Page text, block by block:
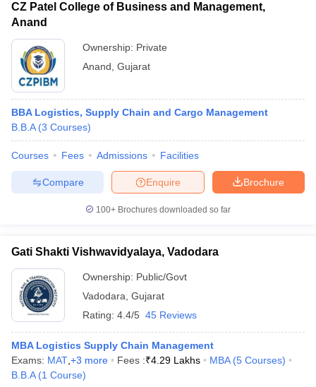
CZ Patel College of Business and Management,
Anand
Ownership: Private
Anand Gujarat
BBA Logistics, Supply Chain and Cargo Management
B.B.A (3 Courses)
Courses Fees Admissions Facilities
Brochure
Enquire
Compare
100+ Brochures downloaded so far
Gati Shakti Vishwavidyalaya, Vadodara
Ownership: Public/Govt
Vadodara Gujarat
Rating: 4.4/5 45 Reviews
MBA Logistics Supply Chain Management
Exams: MAT +3 more Fees :₹4.29 Lakhs MBA (5 Courses)
B.B.A (1 Course)